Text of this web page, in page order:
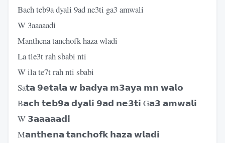
Bach teb9a dyali 9ad ne3ti ga3 amwali
W 3aaaaadi
Manthena tanchofk haza wladi
La tle3t rah sbabi nti
W ila te7t rah nti sbabi
Sa𝘁𝗮 𝟵𝗲𝘁𝗮𝗹𝗮 𝘄 𝗯𝗮𝗱𝘆𝗮 𝗺𝟯𝗮𝘆𝗮 𝗺𝗻 𝘄𝗮𝗹𝗼
B𝗮𝗰𝗵 𝘁𝗲𝗯𝟵𝗮 𝗱𝘆𝗮𝗹𝗶 𝟵𝗮𝗱 𝗻𝗲𝟯𝘁𝗶 G𝗮𝟯 𝗮𝗺𝘄𝗮𝗹𝗶
W 𝟯𝗮𝗮𝗮𝗮𝗮𝗱𝗶
M𝗮𝗻𝘁𝗵𝗲𝗻𝗮 𝘁𝗮𝗻𝗰𝗵𝗼𝗳𝗸 𝗵𝗮𝘇𝗮 𝘄𝗹𝗮𝗱𝗶